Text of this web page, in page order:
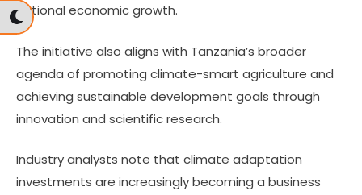
national economic growth.
The initiative also aligns with Tanzania’s broader
agenda of promoting climate-smart agriculture and
achieving sustainable development goals through
innovation and scientific research.
Industry analysts note that climate adaptation
investments are increasingly becoming a business